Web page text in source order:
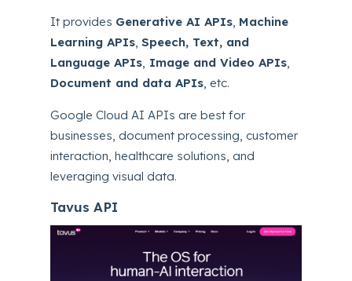
It provides Generative AI APIs, Machine
Learning APIs,Speech, Text, and
Language APIs, Image and Video APIs,
Document and data APIs, etc.
Google Cloud AI APIs are best for
businesses, document processing, customer
interaction, healthcare solutions, and
leveraging visual data.
Tavus API